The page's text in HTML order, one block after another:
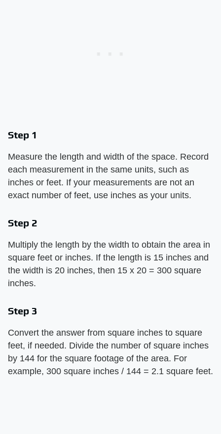
Step 1
Measure the length and width of the space. Record
each measurement in the same units, such as
inches or feet. If your measurements are not an
exact number of feet, use inches as your units.
Step 2
Multiply the length by the width to obtain the area in
square feet or inches. If the length is 15 inches and
the width is 20 inches, then 15 x 20 = 300 square
inches.
Step 3
Convert the answer from square inches to square
feet, if needed. Divide the number of square inches
by 144 for the square footage of the area. For
example, 300 square inches / 144 = 2.1 square feet.